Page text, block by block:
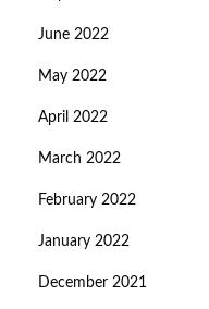
June 2022
May 2022
April 2022
March 2022
February 2022
January 2022
December 2021